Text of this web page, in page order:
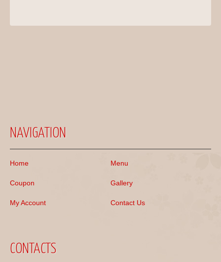
NAVIGATION
Home Menu
Coupon Gallery
My Account Contact Us
CONTACTS